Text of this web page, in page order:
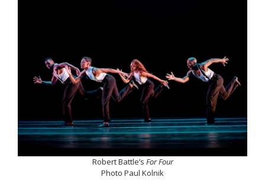
Robert Battle’s For Four
Photo Paul Kolnik